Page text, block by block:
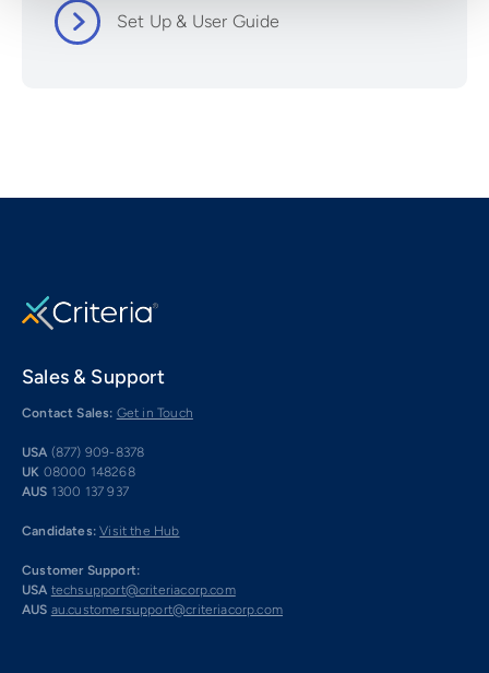
Set Up & User Guide
Sales & Support
Contact Sales: Get in Touch
USA (877) 909-8378
UK 08000 148268
AUS 1300 137 937
Candidates: Visit the Hub
Customer Support:
USA techsupport@criteriacorp.com
AUS au.customersupport@criteriacorp.com